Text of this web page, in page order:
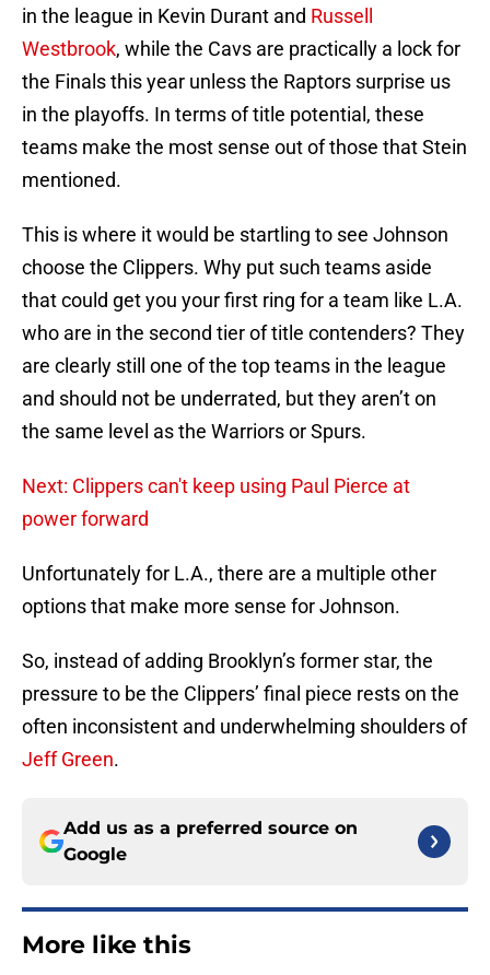
in the league in Kevin Durant and Russell
Westbrook, while the Cavs are practically a lock for
the Finals this year unless the Raptors surprise us
in the playoffs. In terms of title potential, these
teams make the most sense out of those that Stein
mentioned.
This is where it would be startling to see Johnson
choose the Clippers. Why put such teams aside
that could get you your first ring for a team like L.A.
who are in the second tier of title contenders? They
are clearly still one of the top teams in the league
and should not be underrated, but they aren’t on
the same level as the Warriors or Spurs.
Next: Clippers can't keep using Paul Pierce at
power forward
Unfortunately for L.A., there are a multiple other
options that make more sense for Johnson.
So, instead of adding Brooklyn’s former star, the
pressure to be the Clippers’ final piece rests on the
often inconsistent and underwhelming shoulders of
Jeff Green.
Add us as a preferred source on
Google
More like this